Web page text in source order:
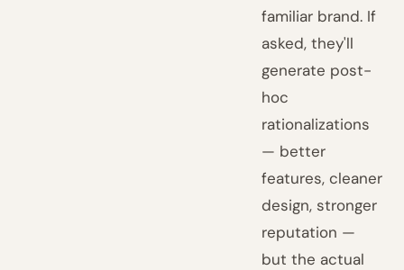
familiar brand. If
asked, they'll
generate post-
hoc
rationalizations
— better
features, cleaner
design, stronger
reputation —
but the actual